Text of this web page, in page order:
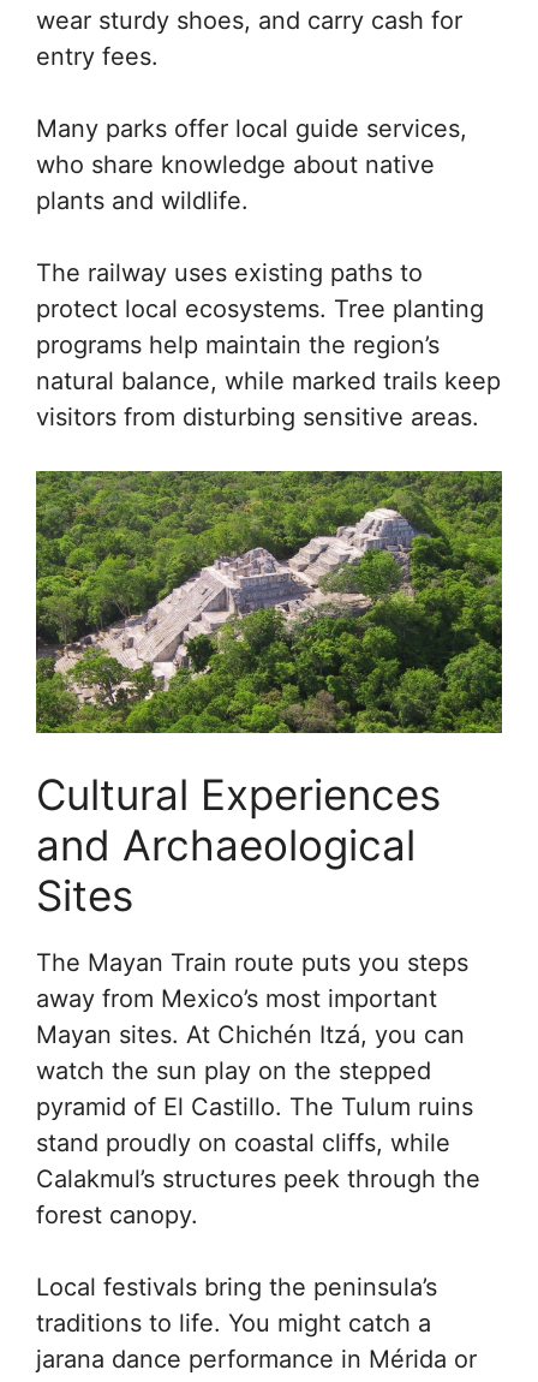
wear sturdy shoes, and carry cash for
entry fees.
Many parks offer local guide services,
who share knowledge about native
plants and wildlife.
The railway uses existing paths to
protect local ecosystems. Tree planting
programs help maintain the region’s
natural balance, while marked trails keep
visitors from disturbing sensitive areas.
Cultural Experiences
and Archaeological
Sites
The Mayan Train route puts you steps
away from Mexico’s most important
Mayan sites. At Chichén Itzá, you can
watch the sun play on the stepped
pyramid of El Castillo. The Tulum ruins
stand proudly on coastal cliffs, while
Calakmul’s structures peek through the
forest canopy.
Local festivals bring the peninsula’s
traditions to life. You might catch a
jarana dance performance in Mérida or